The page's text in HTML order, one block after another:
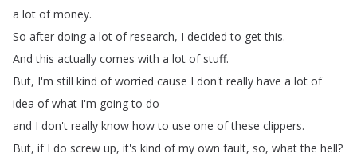
a lot of money.
So after doing a lot of research, I decided to get this.
And this actually comes with a lot of stuff.
But, I'm still kind of worried cause I don't really have a lot of
idea of what I'm going to do
and I don't really know how to use one of these clippers.
But, if I do screw up, it's kind of my own fault, so, what the hell?